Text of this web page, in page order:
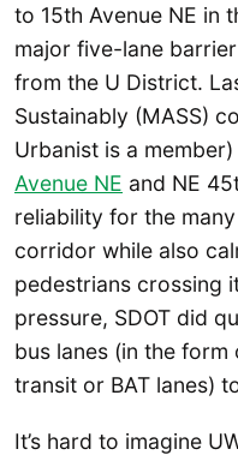
to 15th Avenue NE in
major five-lane
from the U District.
Sustainably (MASS)
Urbanist is a member)
Avenue NE and NE
reliability for the
corridor while also
pedestrians crossing
pressure, SDOT did
bus lanes (in the form
transit or BAT lanes)
It’s hard to imagine